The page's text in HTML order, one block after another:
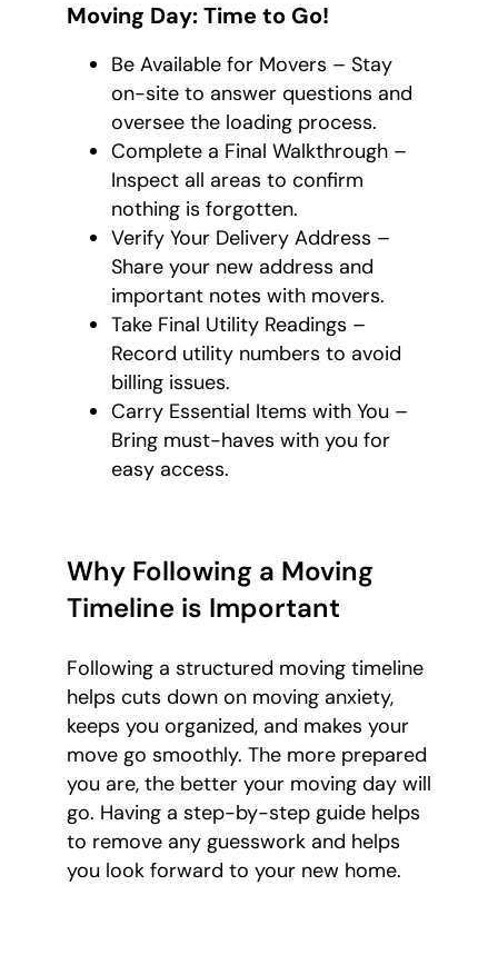
Moving Day: Time to Go!
Be Available for Movers – Stay
on-site to answer questions and
oversee the loading process.
Complete a Final Walkthrough –
Inspect all areas to confirm
nothing is forgotten.
Verify Your Delivery Address –
Share your new address and
important notes with movers.
Take Final Utility Readings –
Record utility numbers to avoid
billing issues.
Carry Essential Items with You –
Bring must-haves with you for
easy access.
Why Following a Moving
Timeline is Important
Following a structured moving timeline
helps cuts down on moving anxiety,
keeps you organized, and makes your
move go smoothly. The more prepared
you are, the better your moving day will
go. Having a step-by-step guide helps
to remove any guesswork and helps
you look forward to your new home.